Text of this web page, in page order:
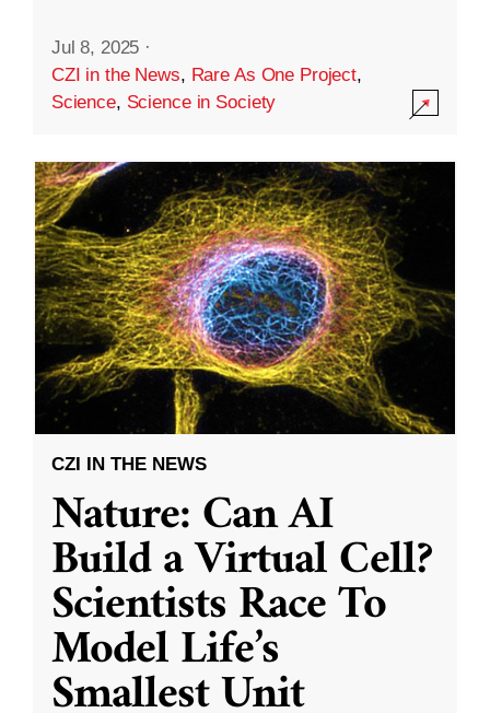
Jul 8, 2025 ·
CZI in the News, Rare As One Project,
Science, Science in Society
CZI IN THE NEWS
Nature: Can AI
Build a Virtual Cell?
Scientists Race To
Model Life’s
Smallest Unit